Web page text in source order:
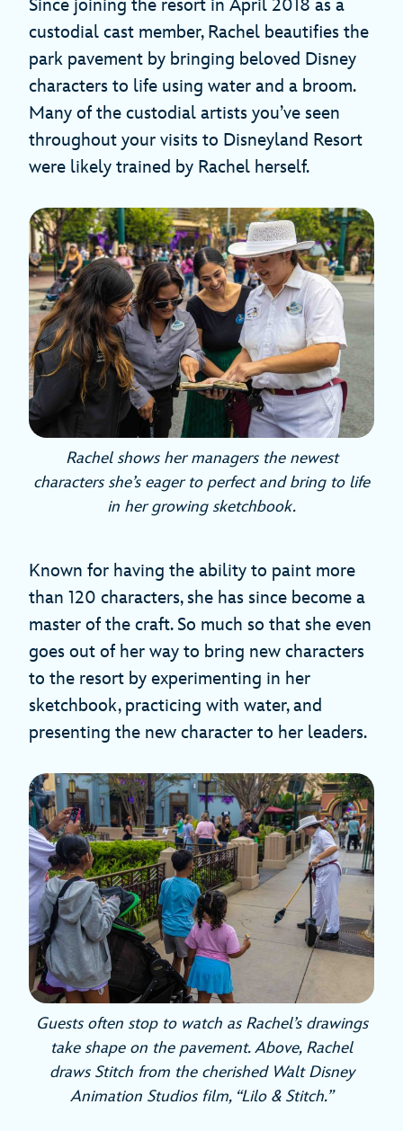
Since joining the resort in April 2018 as a
custodial cast member, Rachel beautifies the
park pavement by bringing beloved Disney
characters to life using water and a broom.
Many of the custodial artists you’ve seen
throughout your visits to Disneyland Resort
were likely trained by Rachel herself.
Rachel shows her managers the newest
characters she’s eager to perfect and bring to life
in her growing sketchbook.
Known for having the ability to paint more
than 120 characters, she has since become a
master of the craft. So much so that she even
goes out of her way to bring new characters
to the resort by experimenting in her
sketchbook, practicing with water, and
presenting the new character to her leaders.
Guests often stop to watch as Rachel’s drawings
take shape on the pavement. Above, Rachel
draws Stitch from the cherished Walt Disney
Animation Studios film, “Lilo & Stitch.”